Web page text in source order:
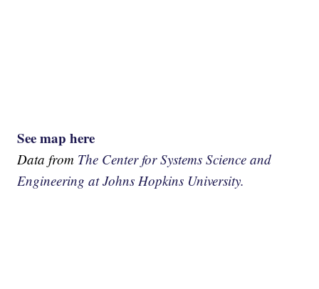
See map here
Data from The Center for Systems Science and
Engineering at Johns Hopkins University.